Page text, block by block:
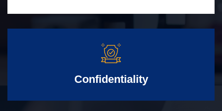
Confidentiality